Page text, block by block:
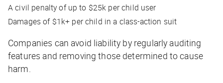
A civil penalty of up to $25k per child user
Damages of $1k+ per child in a class-action suit
Companies can avoid liability by regularly auditing
features and removing those determined to cause
harm.